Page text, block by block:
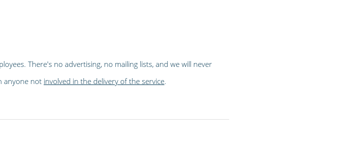
There's no advertising, no mailing lists, and we will never
anyone not involved in the delivery of the service.